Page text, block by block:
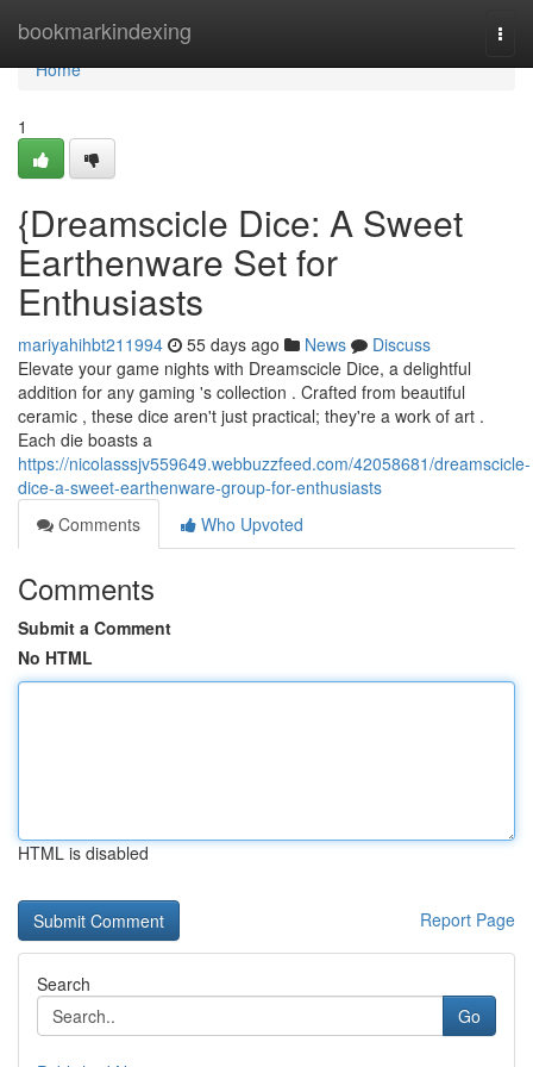
bookmarkindexing
Home
Home
1
{Dreamscicle Dice: A Sweet
Earthenware Set for
Enthusiasts
mariyahihbt211994 55 days ago News
Discuss
Elevate your game nights with Dreamscicle Dice, a delightful
addition for any gaming 's collection . Crafted from beautiful
ceramic , these dice aren't just practical; they're a work of art .
Each die boasts a
https://nicolasssjv559649.webbuzzfeed.com/42058681/dreamscicle-
dice-a-sweet-earthenware-group-for-enthusiasts
Comments
Who Upvoted
Comments
Submit a Comment
No HTML
HTML is disabled
Report Page
Search
Go